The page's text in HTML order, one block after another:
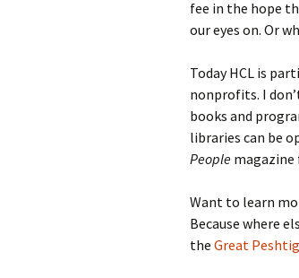
fee in the hope
our eyes on. Or
Today HCL is
nonprofits. I
books and
libraries can be
People magazine
Want to learn
Because where
the Great